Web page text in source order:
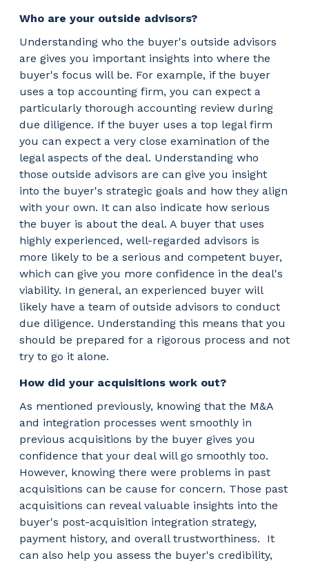
Who are your outside advisors?
Understanding who the buyer's outside advisors
are gives you important insights into where the
buyer's focus will be. For example, if the buyer
uses a top accounting firm, you can expect a
particularly thorough accounting review during
due diligence. If the buyer uses a top legal firm
you can expect a very close examination of the
legal aspects of the deal. Understanding who
those outside advisors are can give you insight
into the buyer's strategic goals and how they align
with your own. It can also indicate how serious
the buyer is about the deal. A buyer that uses
highly experienced, well-regarded advisors is
more likely to be a serious and competent buyer,
which can give you more confidence in the deal's
viability. In general, an experienced buyer will
likely have a team of outside advisors to conduct
due diligence. Understanding this means that you
should be prepared for a rigorous process and not
try to go it alone.
How did your acquisitions work out?
As mentioned previously, knowing that the M&A
and integration processes went smoothly in
previous acquisitions by the buyer gives you
confidence that your deal will go smoothly too.
However, knowing there were problems in past
acquisitions can be cause for concern. Those past
acquisitions can reveal valuable insights into the
buyer's post-acquisition integration strategy,
payment history, and overall trustworthiness.
It
can also help you assess the buyer's credibility,